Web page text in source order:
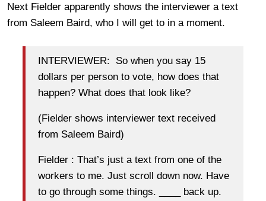
Next Fielder apparently shows the interviewer a text
from Saleem Baird, who I will get to in a moment.
INTERVIEWER: So when you say 15
dollars per person to vote, how does that
happen? What does that look like?
(Fielder shows interviewer text received
from Saleem Baird)
Fielder : That’s just a text from one of the
workers to me. Just scroll down now. Have
to go through some things. ____ back up.